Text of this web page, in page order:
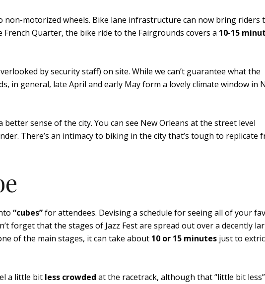
non-motorized wheels. Bike lane infrastructure can now bring riders
French Quarter, the bike ride to the Fairgrounds covers a 10-15
by security staff) on site. While we can’t guarantee what the
in general, late April and early May form a lovely climate window in
sense of the city. You can see New Orleans at the street level
There’s an intimacy to biking in the city that’s tough to replicate
“cubes”for attendees. Devising a schedule for seeing all of your
forget that the stages of Jazz Fest are spread out over a decently
of the main stages, it can take about 10 or 15 minutes just to
a little bit less crowded at the racetrack, although that “little bit